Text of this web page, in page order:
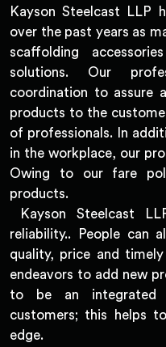
Kayson Steelcast LLP
over the past years as
scaffolding
solutions. Our
coordination to assure
products to the
of professionals. In
in the workplace, our
Owing to our fare
products.
Kayson Steelcast
reliability.. People can
quality, price and
endeavors to add new
to be an integrated
customers; this helps
edge.